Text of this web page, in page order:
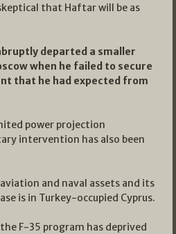
that Haftar will be as
departed a smaller
when he failed to secure
that he had expected from
power projection
intervention has also been
and naval assets and its
is in Turkey-occupied Cyprus.
F-35 program has deprived